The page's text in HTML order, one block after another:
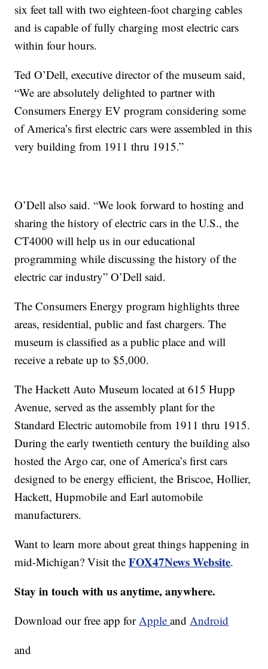
six feet tall with two eighteen-foot charging cables
and is capable of fully charging most electric cars
within four hours.
Ted O’Dell, executive director of the museum said,
“We are absolutely delighted to partner with
Consumers Energy EV program considering some
of America’s first electric cars were assembled in this
very building from 1911 thru 1915.”
O’Dell also said. “We look forward to hosting and
sharing the history of electric cars in the U.S., the
CT4000 will help us in our educational
programming while discussing the history of the
electric car industry” O’Dell said.
The Consumers Energy program highlights three
areas, residential, public and fast chargers. The
museum is classified as a public place and will
receive a rebate up to $5,000.
The Hackett Auto Museum located at 615 Hupp
Avenue, served as the assembly plant for the
Standard Electric automobile from 1911 thru 1915.
During the early twentieth century the building also
hosted the Argo car, one of America’s first cars
designed to be energy efficient, the Briscoe, Hollier,
Hackett, Hupmobile and Earl automobile
manufacturers.
Want to learn more about great things happening in
mid-Michigan? Visit theFOX47News Website.
Stay in touch with us anytime, anywhere.
Download our free app forAppleandAndroid
and